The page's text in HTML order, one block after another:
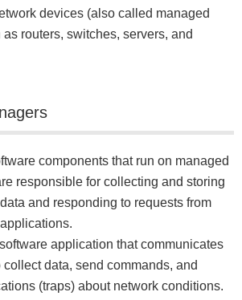
devices (also called managed
routers, switches, servers, and
components that run on managed
responsible for collecting and storing
and responding to requests from
application that communicates
data, send commands, and
(traps) about network conditions.